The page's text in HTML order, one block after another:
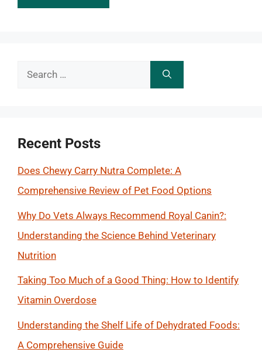
Search
Recent Posts
Does Chewy Carry Nutra Complete: A
Comprehensive Review of Pet Food Options
Why Do Vets Always Recommend Royal Canin?:
Understanding the Science Behind Veterinary
Nutrition
Taking Too Much of a Good Thing: How to Identify
Vitamin Overdose
Understanding the Shelf Life of Dehydrated Foods:
A Comprehensive Guide